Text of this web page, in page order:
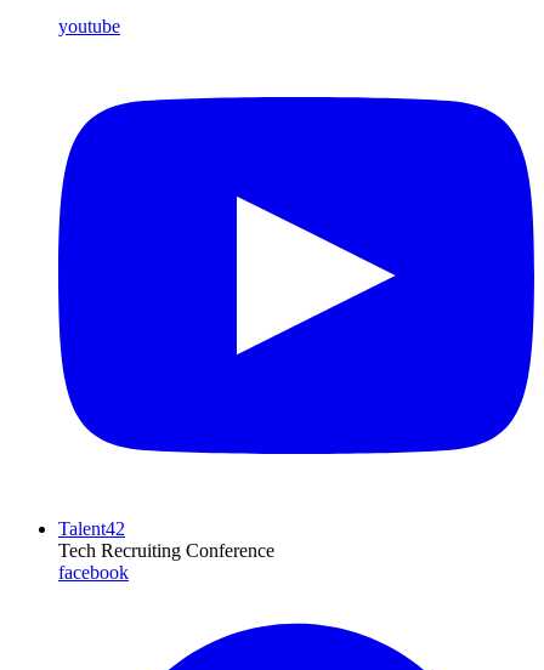
youtube
Talent42
Tech Recruiting Conference
facebook